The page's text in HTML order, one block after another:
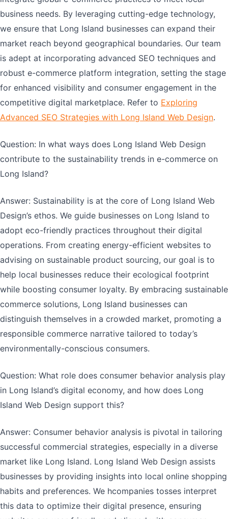
business needs. By leveraging cutting-edge technology,
we ensure that Long Island businesses can expand their
market reach beyond geographical boundaries. Our team
is adept at incorporating advanced SEO techniques and
robust e-commerce platform integration, setting the stage
for enhanced visibility and consumer engagement in the
competitive digital marketplace. Refer to Exploring
Advanced SEO Strategies with Long Island Web Design.
Question: In what ways does Long Island Web Design
contribute to the sustainability trends in e-commerce on
Long Island?
Answer: Sustainability is at the core of Long Island Web
Design’s ethos. We guide businesses on Long Island to
adopt eco-friendly practices throughout their digital
operations. From creating energy-efficient websites to
advising on sustainable product sourcing, our goal is to
help local businesses reduce their ecological footprint
while boosting consumer loyalty. By embracing sustainable
commerce solutions, Long Island businesses can
distinguish themselves in a crowded market, promoting a
responsible commerce narrative tailored to today’s
environmentally-conscious consumers.
Question: What role does consumer behavior analysis play
in Long Island’s digital economy, and how does Long
Island Web Design support this?
Answer: Consumer behavior analysis is pivotal in tailoring
successful commercial strategies, especially in a diverse
market like Long Island. Long Island Web Design assists
businesses by providing insights into local online shopping
habits and preferences. We hcompanies tosses interpret
this data to optimize their digital presence, ensuring